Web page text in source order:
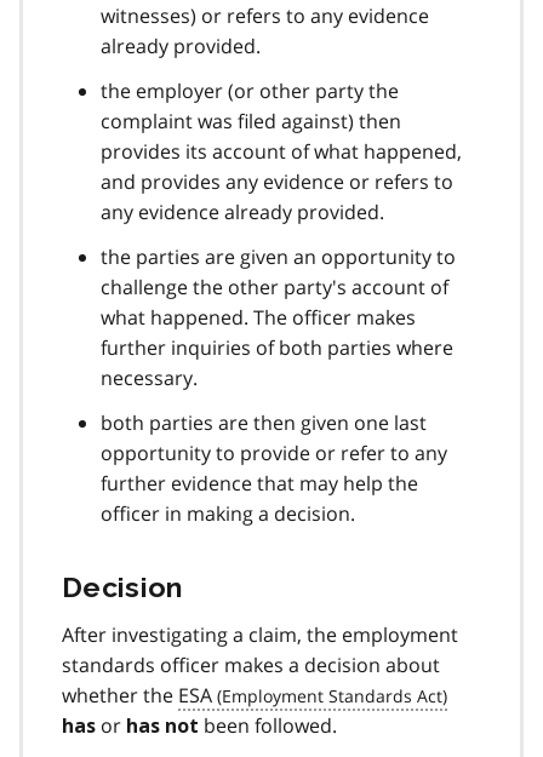
witnesses) or refers to any evidence
already provided.
the employer (or other party the
complaint was filed against) then
provides its account of what happened,
and provides any evidence or refers to
any evidence already provided.
the parties are given an opportunity to
challenge the other party's account of
what happened. The officer makes
further inquiries of both parties where
necessary.
both parties are then given one last
opportunity to provide or refer to any
further evidence that may help the
officer in making a decision.
Decision
After investigating a claim, the employment
standards officer makes a decision about
whether the ESA
has or has not been followed.